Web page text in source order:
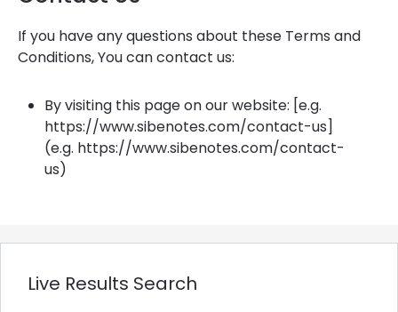
If you have any questions about these Terms and
Conditions, You can contact us:
By visiting this page on our website: [e.g.
https://www.sibenotes.com/contact-us]
(e.g. https://www.sibenotes.com/contact-
us)
Live Results Search